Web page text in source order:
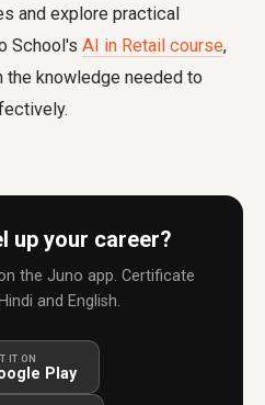
and explore practical
School's AI in Retail course,
knowledge needed to
up your career?
the Juno app. Certificate
and English.
IT ON
Play